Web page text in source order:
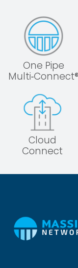
One Pipe
Multi‑Connect®
Cloud
Connect